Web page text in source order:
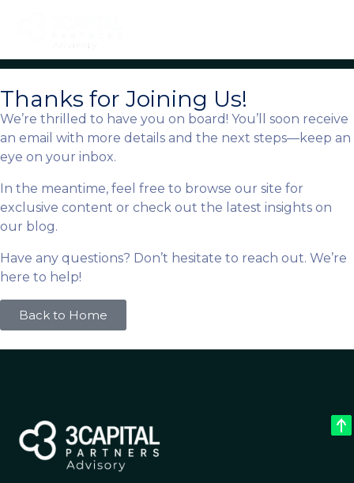
Thanks for Joining Us!
We’re thrilled to have you on board! You’ll soon receive
an email with more details and the next steps—keep an
eye on your inbox.
In the meantime, feel free to browse our site for
exclusive content or check out the latest insights on
our blog.
Have any questions? Don’t hesitate to reach out. We’re
here to help!
Back to Home